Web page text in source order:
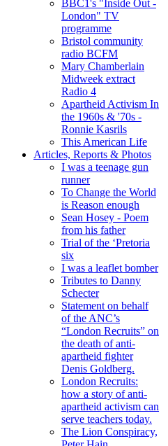
BBC1's "Inside Out -
London" TV
programme
Bristol community
radio BCFM
Mary Chamberlain
Midweek extract
Radio 4
Apartheid Activism In
the 1960s & '70s -
Ronnie Kasrils
This American Life
Articles, Reports & Photos
I was a teenage gun
runner
To Change the World
is Reason enough
Sean Hosey - Poem
from his father
Trial of the ‘Pretoria
six
I was a leaflet bomber
Tributes to Danny
Schecter
Statement on behalf
of the ANC’s
“London Recruits” on
the death of anti-
apartheid fighter
Denis Goldberg.
London Recruits:
how a story of anti-
apartheid activism can
serve teachers today.
The Lion Conspiracy,